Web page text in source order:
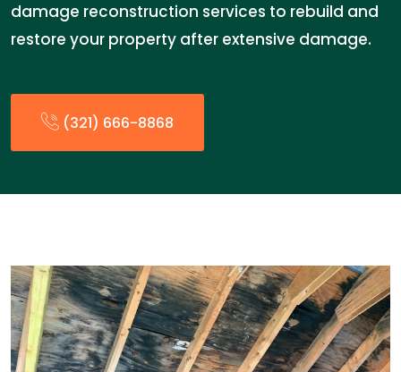
damage reconstruction services to rebuild and
restore your property after extensive damage.
(321) 666-8868